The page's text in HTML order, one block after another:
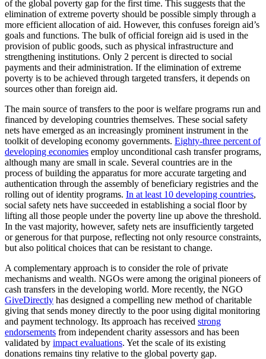
of the global poverty gap for the first time. This suggests that the
elimination of extreme poverty should be possible simply through a
more efficient allocation of aid. However, this confuses foreign aid’s
goals and functions. The bulk of official foreign aid is used in the
provision of public goods, such as physical infrastructure and
strengthening institutions. Only 2 percent is directed to social
payments and their administration. If the elimination of extreme
poverty is to be achieved through targeted transfers, it depends on
sources other than foreign aid.
The main source of transfers to the poor is welfare programs run and
financed by developing countries themselves. These social safety
nets have emerged as an increasingly prominent instrument in the
toolkit of developing economy governments. Eighty-three percent of
developing economies employ unconditional cash transfer programs,
although many are small in scale. Several countries are in the
process of building the apparatus for more accurate targeting and
authentication through the assembly of beneficiary registries and the
rolling out of identity programs. In at least 10 developing countries,
social safety nets have succeeded in establishing a social floor by
lifting all those people under the poverty line up above the threshold.
In the vast majority, however, safety nets are insufficiently targeted
or generous for that purpose, reflecting not only resource constraints,
but also political choices that can be resistant to change.
A complementary approach is to consider the role of private
mechanisms and wealth. NGOs were among the original pioneers of
cash transfers in the developing world. More recently, the NGO
GiveDirectly has designed a compelling new method of charitable
giving that sends money directly to the poor using digital monitoring
and payment technology. Its approach has received strong
endorsements from independent charity assessors and has been
validated by impact evaluations. Yet the scale of its existing
donations remains tiny relative to the global poverty gap.